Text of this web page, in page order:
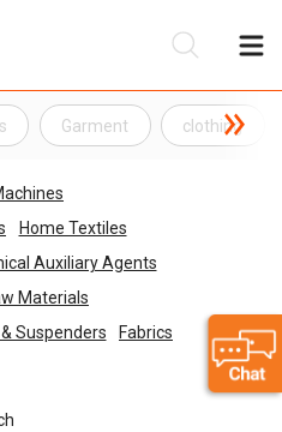
Garment clothing
Home Textiles
Auxiliary Agents
Materials
Suspenders
Fabrics